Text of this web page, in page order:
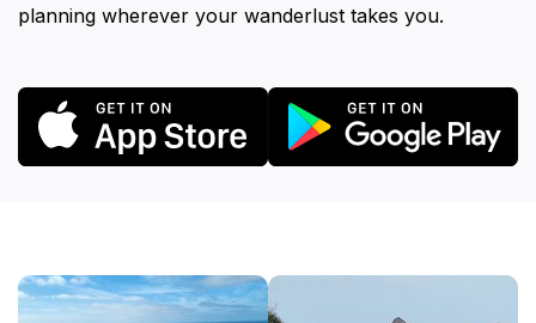
planning wherever your wanderlust takes you.